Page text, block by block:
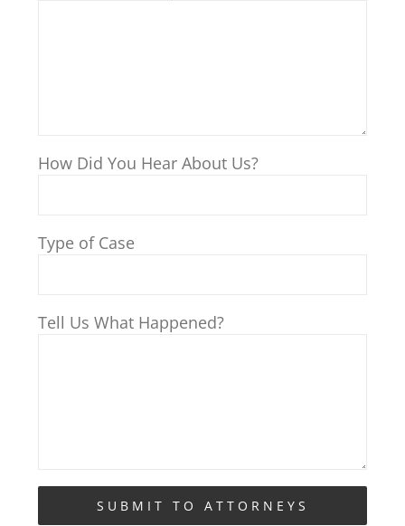
How Did You Hear About Us?
Type of Case
Tell Us What Happened?